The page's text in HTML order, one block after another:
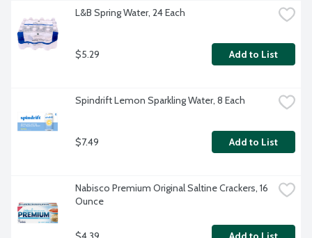
L&B Spring Water, 24 Each
$5.29 Add to List
Spindrift Lemon Sparkling Water, 8 Each
$7.49 Add to List
Nabisco Premium Original Saltine Crackers, 16
Ounce